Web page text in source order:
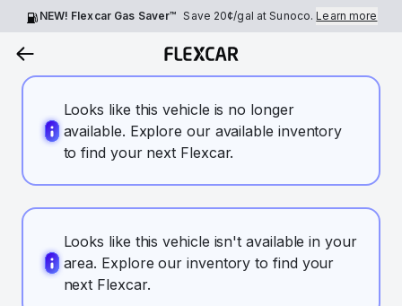
NEW! Flexcar Gas Saver™ Save 20¢/gal at Sunoco.Learn more
Looks like this vehicle is no longer
available. Explore our available inventory
to find your next Flexcar.
Looks like this vehicle isn't available in your
area. Explore our inventory to find your
next Flexcar.